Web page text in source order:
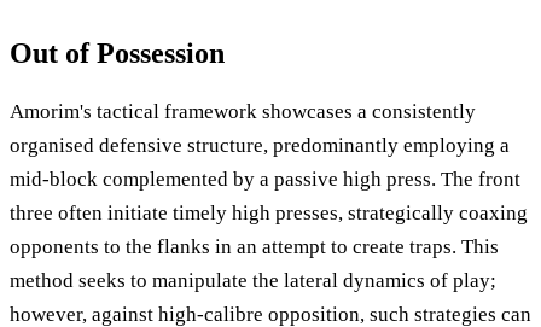
Out of Possession
Amorim's tactical framework showcases a consistently
organised defensive structure, predominantly employing a
mid-block complemented by a passive high press. The front
three often initiate timely high presses, strategically coaxing
opponents to the flanks in an attempt to create traps. This
method seeks to manipulate the lateral dynamics of play;
however, against high-calibre opposition, such strategies can